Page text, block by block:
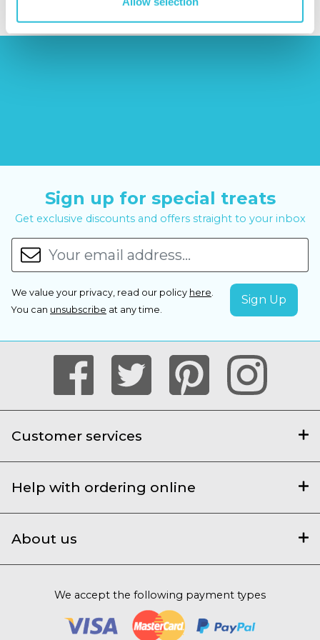
Sign up for special treats
Get exclusive discounts and offers straight to your inbox
We value your privacy, read our policy here
You can unsubscribe at any time.
Customer services
Help with ordering online
About us
We accept the following payment types